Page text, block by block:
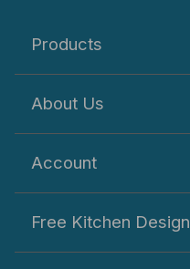
Products
About Us
Account
Free Kitchen Design